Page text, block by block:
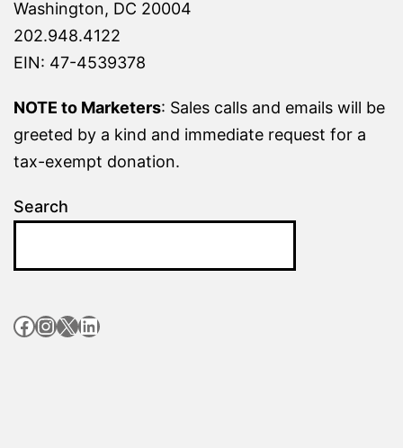
Washington, DC 20004
202.948.4122
EIN: 47-4539378
NOTE to Marketers: Sales calls and emails will be
greeted by a kind and immediate request for a
tax-exempt donation.
Search
Facebook
Instagram
X LinkedIn